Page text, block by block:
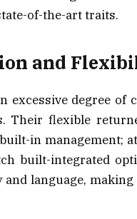
of-the-art traits.
and
excessive degree
Their flexible
in management;
built-integrated
language,